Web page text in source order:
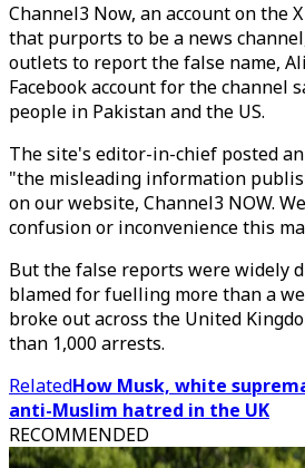
Channel3 Now, an account on the
that purports to be a news
outlets to report the false name,
Facebook account for the channel
people in Pakistan and the US.
The site's editor-in-chief posted
"the misleading information
on our website, Channel3 NOW.
confusion or inconvenience this
But the false reports were widely
blamed for fuelling more than a
broke out across the United
than 1,000 arrests.
RelatedHow Musk, white
anti-Muslim hatred in the UK
RECOMMENDED